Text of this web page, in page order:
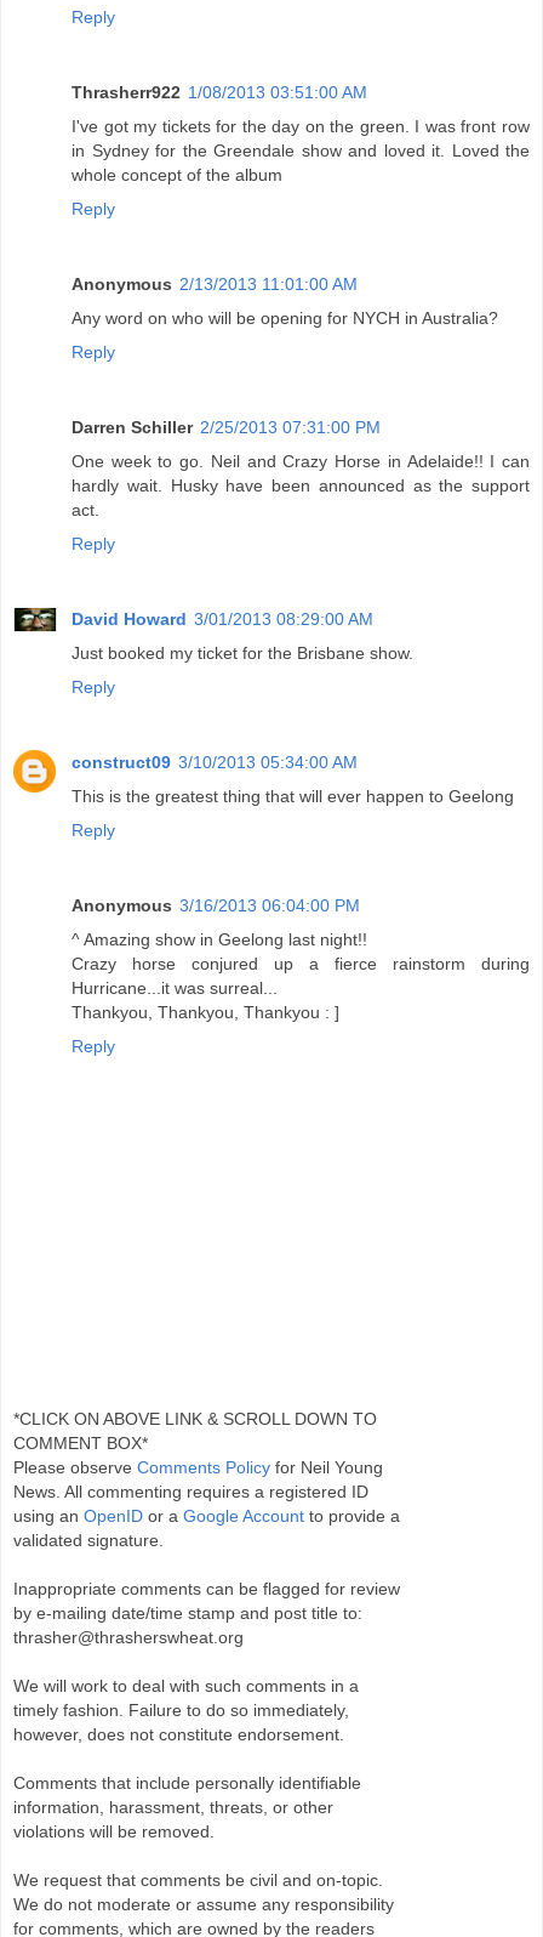
Reply
Thrasherr922 1/08/2013 03:51:00 AM
I've got my tickets for the day on the green. I was front row
in Sydney for the Greendale show and loved it. Loved the
whole concept of the album
Reply
Anonymous 2/13/2013 11:01:00 AM
Any word on who will be opening for NYCH in Australia?
Reply
Darren Schiller 2/25/2013 07:31:00 PM
One week to go. Neil and Crazy Horse in Adelaide!! I can
hardly wait. Husky have been announced as the support
act.
Reply
David Howard 3/01/2013 08:29:00 AM
Just booked my ticket for the Brisbane show.
Reply
construct09 3/10/2013 05:34:00 AM
This is the greatest thing that will ever happen to Geelong
Reply
Anonymous 3/16/2013 06:04:00 PM
^ Amazing show in Geelong last night!!
Crazy horse conjured up a fierce rainstorm during
Hurricane...it was surreal...
Thankyou, Thankyou, Thankyou : ]
Reply
*CLICK ON ABOVE LINK & SCROLL DOWN TO
COMMENT BOX*
Please observe Comments Policy for Neil Young
News. All commenting requires a registered ID
using an OpenID or a Google Account to provide a
validated signature.
Inappropriate comments can be flagged for review
by e-mailing date/time stamp and post title to:
thrasher@thrasherswheat.org
We will work to deal with such comments in a
timely fashion. Failure to do so immediately,
however, does not constitute endorsement.
Comments that include personally identifiable
information, harassment, threats, or other
violations will be removed.
We request that comments be civil and on-topic.
We do not moderate or assume any responsibility
for comments, which are owned by the readers